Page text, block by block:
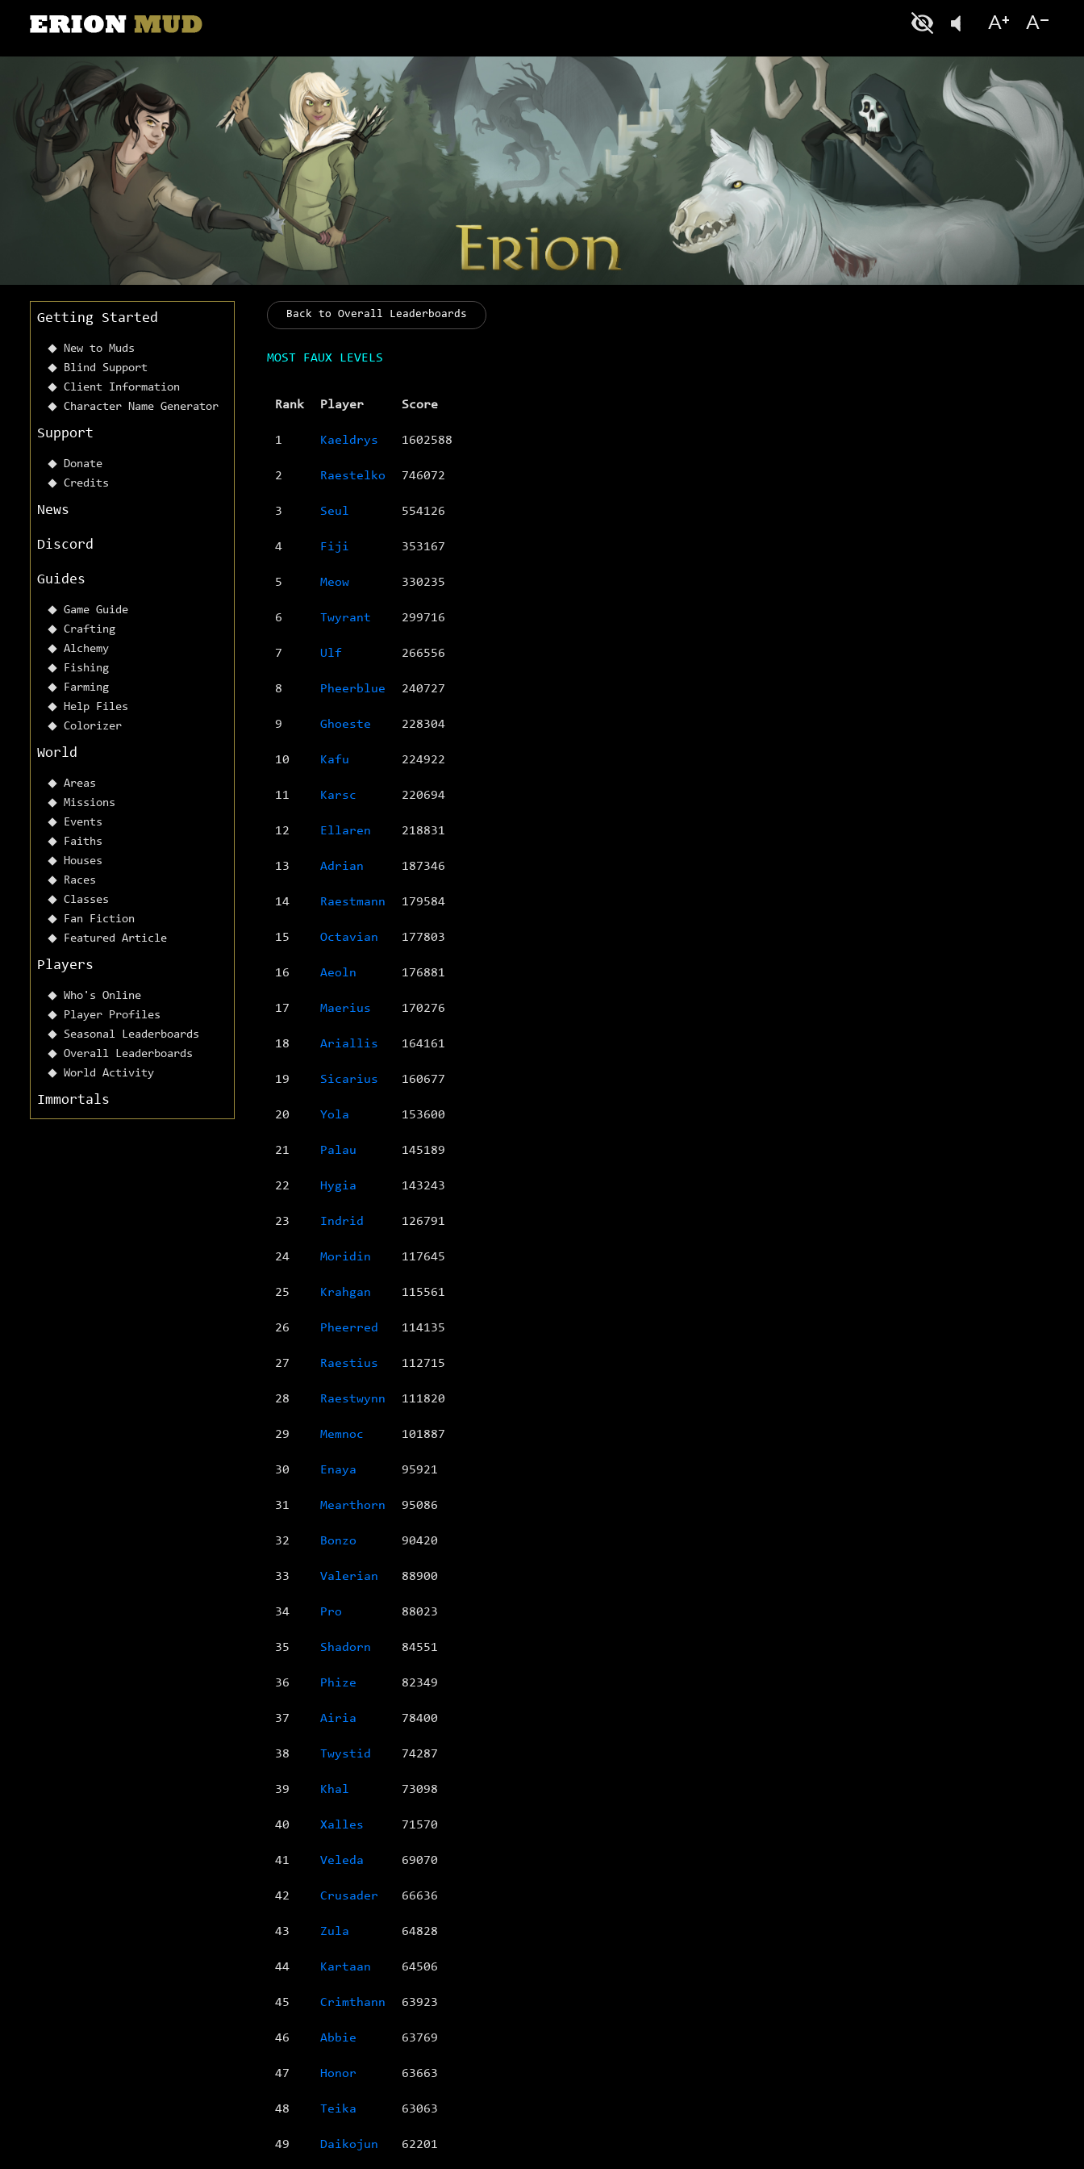
Getting Started
New to Muds
Blind Support
Client Information
Character Name Generator
Support
Donate
Credits
News
Discord
Guides
Game Guide
Crafting
Alchemy
Fishing
Farming
Help Files
Colorizer
World
Areas
Missions
Events
Faiths
Houses
Races
Classes
Fan Fiction
Featured Article
Players
Who's Online
Player Profiles
Seasonal Leaderboards
Overall Leaderboards
World Activity
Immortals
Back to Overall Leaderboards
MOST FAUX LEVELS
Rank Player Score
1 Kaeldrys 1602588
2 Raestelko 746072
3 Seul 554126
4 Fiji 353167
5 Meow 330235
6 Twyrant 299716
7 Ulf 266556
8 Pheerblue 240727
9 Ghoeste 228304
10 Kafu 224922
11 Karsc 220694
12 Ellaren 218831
13 Adrian 187346
14 Raestmann 179584
15 Octavian 177803
16 Aeoln 176881
17 Maerius 170276
18 Ariallis 164161
19 Sicarius 160677
20 Yola 153600
21 Palau 145189
22 Hygia 143243
23 Indrid 126791
24 Moridin 117645
25 Krahgan 115561
26 Pheerred 114135
27 Raestius 112715
28 Raestwynn 111820
29 Memnoc 101887
30 Enaya 95921
31 Mearthorn 95086
32 Bonzo 90420
33 Valerian 88900
34 Pro 88023
35 Shadorn 84551
36 Phize 82349
37 Airia 78400
38 Twystid 74287
39 Khal 73098
40 Xalles 71570
41 Veleda 69070
42 Crusader 66636
43 Zula 64828
44 Kartaan 64506
45 Crimthann 63923
46 Abbie 63769
47 Honor 63663
48 Teika 63063
49 Daikojun 62201